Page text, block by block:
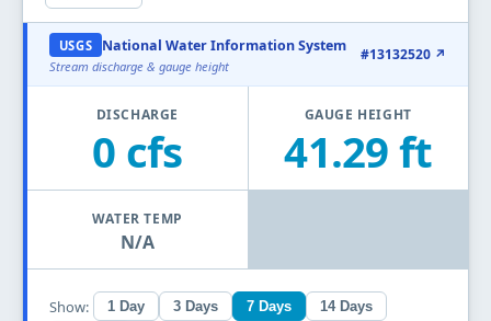
USGS National Water Information System
Stream discharge & gauge height
#13132520 ↗
DISCHARGE
0 cfs
GAUGE HEIGHT
41.29 ft
WATER TEMP
N/A
Show: 1 Day 3 Days 7 Days
14 Days